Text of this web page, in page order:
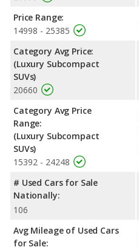
Price Range:
14998 - 25385
Category Avg Price:
(Luxury Subcompact
SUVs)
20660
Category Avg Price
Range:
(Luxury Subcompact
SUVs)
15392 - 24248
# Used Cars for Sale
Nationally:
106
Avg Mileage of Used Cars
for Sale: